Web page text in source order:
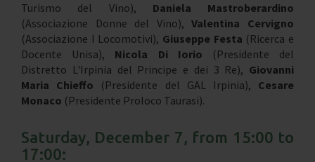
Turismo del Vino), Daniela Mastroberardino
(Associazione Donne del Vino),Valentina Cervigno
(Associazione I Locomotivi), Giuseppe Festa (Ricerca e
Docente Unisa), Nicola Di Iorio (Presidente del
Distretto L'Irpinia del Principe e dei 3 Re), Giovanni
Maria Chieffo (Presidente del GAL Irpinia), Cesare
Monaco (Presidente Proloco Taurasi).
Saturday, December 7, from 15:00 to
17:00: